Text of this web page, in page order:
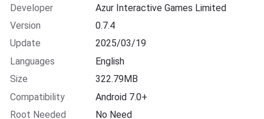
Developer
Azur Interactive Games Limited
Version
0.7.4
Update
2025/03/19
Languages
English
Size
322.79MB
Compatibility
Android 7.0+
Root Needed
No Need